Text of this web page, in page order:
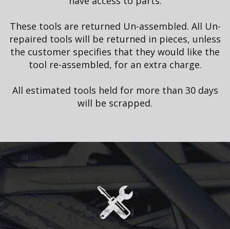
These tools are returned Un-assembled. All Un-
repaired tools will be returned in pieces, unless
the customer specifies that they would like the
tool re-assembled, for an extra charge.
All estimated tools held for more than 30 days
will be scrapped.